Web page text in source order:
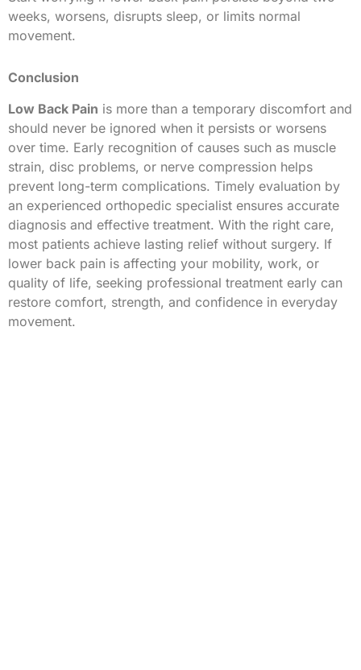
weeks, worsens, disrupts sleep, or limits normal
movement.
Conclusion
Low Back Pain is more than a temporary discomfort and
should never be ignored when it persists or worsens
over time. Early recognition of causes such as muscle
strain, disc problems, or nerve compression helps
prevent long-term complications. Timely evaluation by
an experienced orthopedic specialist ensures accurate
diagnosis and effective treatment. With the right care,
most patients achieve lasting relief without surgery. If
lower back pain is affecting your mobility, work, or
quality of life, seeking professional treatment early can
restore comfort, strength, and confidence in everyday
movement.